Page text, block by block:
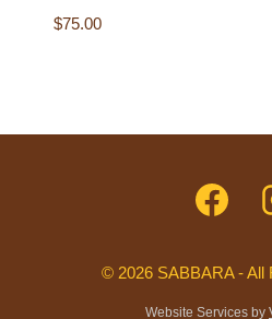
$75.00
© 2026 SABBARA - All
Website Services by